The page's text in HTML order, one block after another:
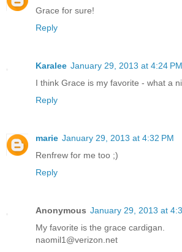
Grace for sure!
Reply
Karalee January 29, 2013 at 4:24 PM
I think Grace is my favorite - what a
Reply
marie January 29, 2013 at 4:32 PM
Renfrew for me too ;)
Reply
Anonymous January 29, 2013 at
My favorite is the grace cardigan.
naomil1@verizon.net